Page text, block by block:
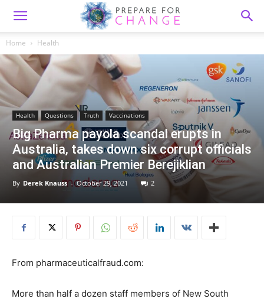
Home Health
Health Questions Truth Vaccinations
Big Pharma payola scandal erupts in
Australia, takes down six corrupt officials
and Australian Premier Berejiklian
By Derek Knauss - October 29, 2021 2
From pharmaceuticalfraud.com:
More than half a dozen staff members of New South